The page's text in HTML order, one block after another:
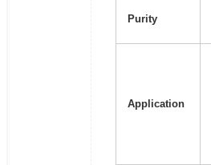
Purity
Application